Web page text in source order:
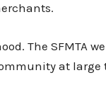
The SFMTA
at large